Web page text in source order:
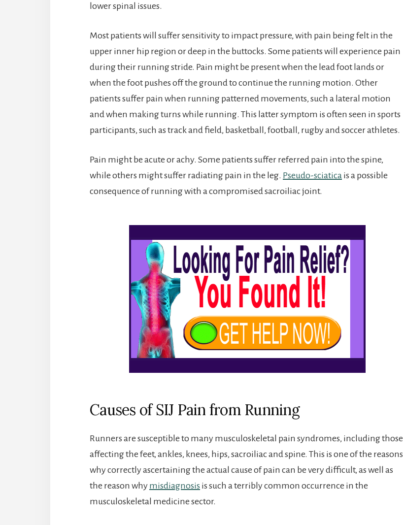
lower spinal issues.
Most patients will suffer sensitivity to impact pressure, with pain being felt in the
upper inner hip region or deep in the buttocks. Some patients will experience pain
during their running stride. Pain might be present when the lead foot lands or
when the foot pushes off the ground to continue the running motion. Other
patients suffer pain when running patterned movements, such a lateral motion
and when making turns while running. This latter symptom is often seen in sports
participants, such as track and field, basketball, football, rugby and soccer athletes.
Pain might be acute or achy. Some patients suffer referred pain into the spine,
while others might suffer radiating pain in the leg. Pseudo-sciatica is a possible
consequence of running with a compromised sacroiliac joint.
Causes of SIJ Pain from Running
Runners are susceptible to many musculoskeletal pain syndromes, including those
affecting the feet, ankles, knees, hips, sacroiliac and spine. This is one of the reasons
why correctly ascertaining the actual cause of pain can be very difficult, as well as
the reason why misdiagnosis is such a terribly common occurrence in the
musculoskeletal medicine sector.